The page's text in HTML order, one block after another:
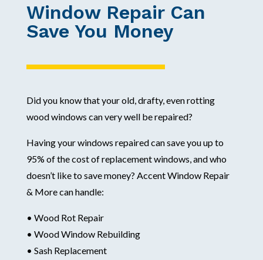
Window Repair Can
Save You Money
Did you know that your old, drafty, even rotting
wood windows can very well be repaired?
Having your windows repaired can save you up to
95% of the cost of replacement windows, and who
doesn’t like to save money? Accent Window Repair
& More can handle:
• Wood Rot Repair
• Wood Window Rebuilding
• Sash Replacement